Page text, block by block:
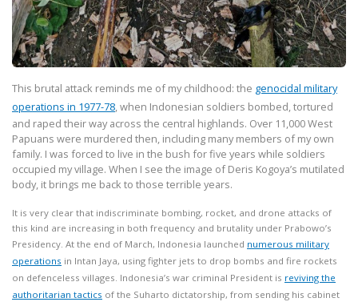
This brutal attack reminds me of my childhood: the genocidal military
operations in 1977-78, when Indonesian soldiers bombed, tortured
and raped their way across the central highlands. Over 11,000 West
Papuans were murdered then, including many members of my own
family. I was forced to live in the bush for five years while soldiers
occupied my village. When I see the image of Deris Kogoya’s mutilated
body, it brings me back to those terrible years.
It is very clear that indiscriminate bombing, rocket, and drone attacks of
this kind are increasing in both frequency and brutality under Prabowo’s
Presidency. At the end of March, Indonesia launched numerous military
operations in Intan Jaya, using fighter jets to drop bombs and fire rockets
on defenceless villages. Indonesia’s war criminal President is reviving the
authoritarian tactics of the Suharto dictatorship, from sending his cabinet